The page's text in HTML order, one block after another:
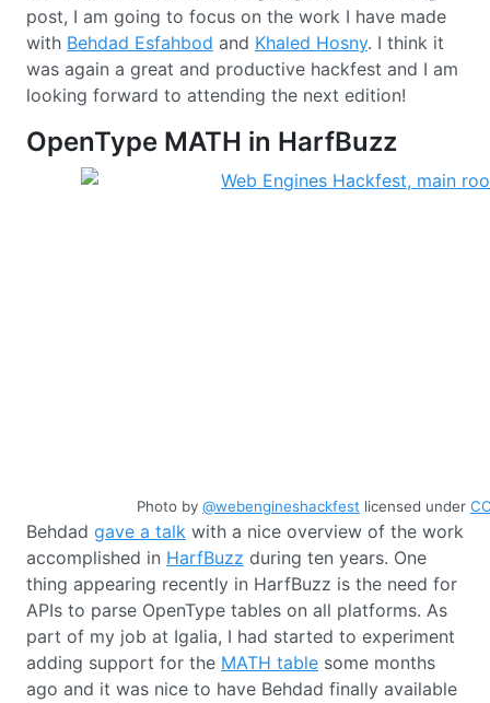
post, I am going to focus on the work I have made
with Behdad Esfahbod and Khaled Hosny. I think it
was again a great and productive hackfest and I am
looking forward to attending the next edition!
OpenType MATH in HarfBuzz
Photo by @webengineshackfest licensed under
Behdad gave a talk with a nice overview of the work
accomplished in HarfBuzz during ten years. One
thing appearing recently in HarfBuzz is the need for
APIs to parse OpenType tables on all platforms. As
part of my job at Igalia, I had started to experiment
adding support for the MATH table some months
ago and it was nice to have Behdad finally available